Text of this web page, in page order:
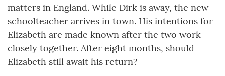
matters in England. While Dirk is away, the new
schoolteacher arrives in town. His intentions for
Elizabeth are made known after the two work
closely together. After eight months, should
Elizabeth still await his return?